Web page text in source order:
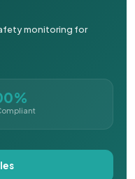
monitoring for